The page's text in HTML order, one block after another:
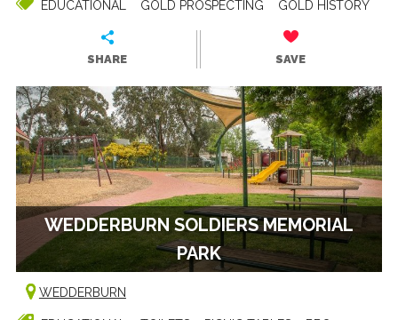
EDUCATIONAL GOLD PROSPECTING GOLD HISTORY
SHARE SAVE
WEDDERBURN SOLDIERS MEMORIAL
PARK
WEDDERBURN